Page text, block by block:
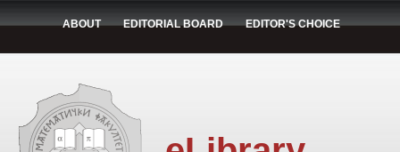
ABOUT EDITORIAL BOARD EDITOR'S CHOICE